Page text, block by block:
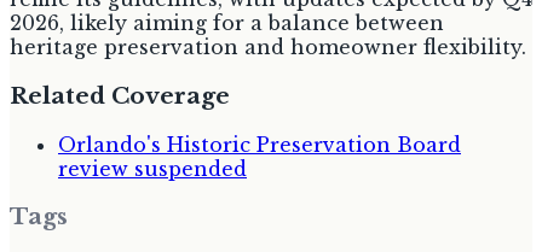
2026, likely aiming for a balance between
heritage preservation and homeowner flexibility.
Related Coverage
Orlando's Historic Preservation Board
review suspended
Tags